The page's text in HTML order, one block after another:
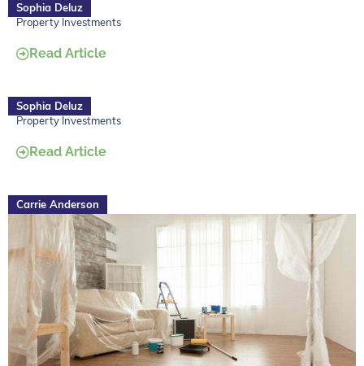
Sophia Deluz
Property Investments
Read Article
Sophia Deluz
Property Investments
Read Article
Carrie Anderson